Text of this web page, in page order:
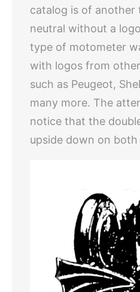
catalog is of another
neutral without a
type of motometer
with logos from
such as Peugeot,
many more. The
notice that the
upside down on